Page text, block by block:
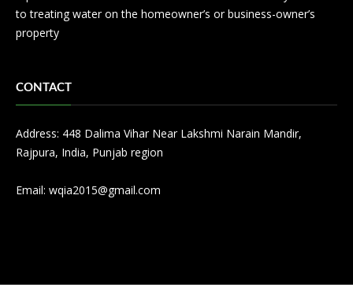
to treating water on the homeowner’s or business-owner’s
property
CONTACT
Address: 448 Dalima Vihar Near Lakshmi Narain Mandir,
Rajpura, India, Punjab region
Email: wqia2015@gmail.com